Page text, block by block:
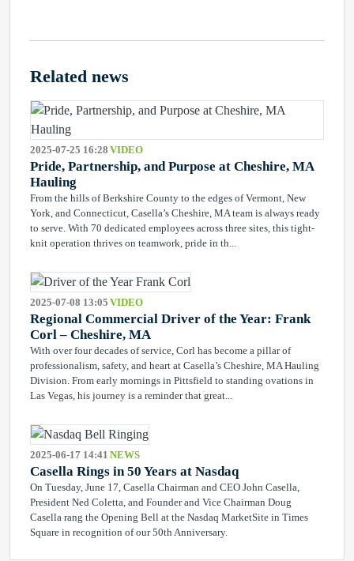
Related news
2025-07-25 16:28 VIDEO
Pride, Partnership, and Purpose at Cheshire, MA
Hauling
From the hills of Berkshire County to the edges of Vermont, New
York, and Connecticut, Casella’s Cheshire, MA team is always ready
to serve. With 70 dedicated employees across three sites, this tight-
knit operation thrives on teamwork, pride in th...
2025-07-08 13:05 VIDEO
Regional Commercial Driver of the Year: Frank
Corl – Cheshire, MA
With over four decades of service, Corl has become a pillar of
professionalism, safety, and heart at Casella’s Cheshire, MA Hauling
Division. From early mornings in Pittsfield to standing ovations in
Las Vegas, his journey is a reminder that great...
2025-06-17 14:41 NEWS
Casella Rings in 50 Years at Nasdaq
On Tuesday, June 17, Casella Chairman and CEO John Casella,
President Ned Coletta, and Founder and Vice Chairman Doug
Casella rang the Opening Bell at the Nasdaq MarketSite in Times
Square in recognition of our 50th Anniversary.